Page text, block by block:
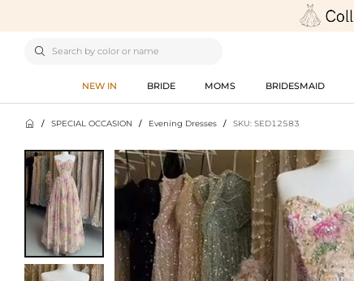

NEW IN BRIDE MOMS BRIDESMAID
 / SPECIAL OCCASION / Evening Dresses / SKU: SED12583